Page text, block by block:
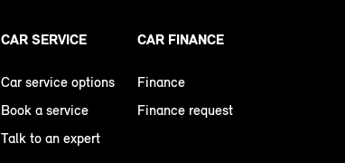
CAR SERVICE
Car service options
Book a service
Talk to an expert
CAR FINANCE
Finance
Finance request